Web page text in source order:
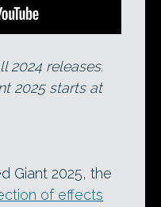
2024 releases.
2025 starts at
Giant 2025, the
of effects